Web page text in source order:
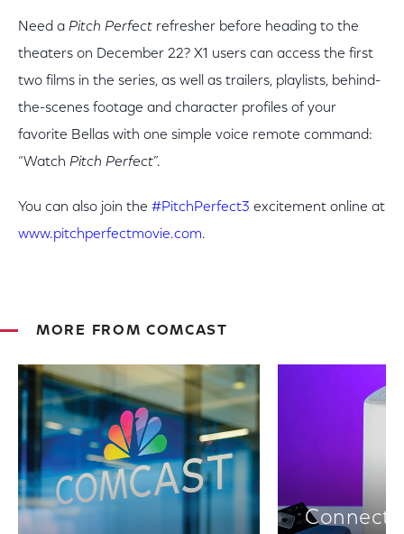
Need a Pitch Perfect refresher before heading to the
theaters on December 22? X1 users can access the first
two films in the series, as well as trailers, playlists, behind-
the-scenes footage and character profiles of your
favorite Bellas with one simple voice remote command:
“Watch Pitch Perfect”.
You can also join the #PitchPerfect3 excitement online at
www.pitchperfectmovie.com.
MORE FROM COMCAST